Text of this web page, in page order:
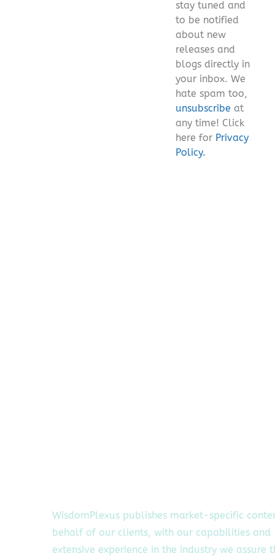
empty.
stay tuned and
to be notified
about new
releases and
blogs directly in
your inbox. We
hate spam too,
unsubscribe at
any time! Click
here for Privacy
Policy.
WisdomPlexus publishes market-specific
behalf of our clients, with our capabilities and
extensive experience in the industry we assure